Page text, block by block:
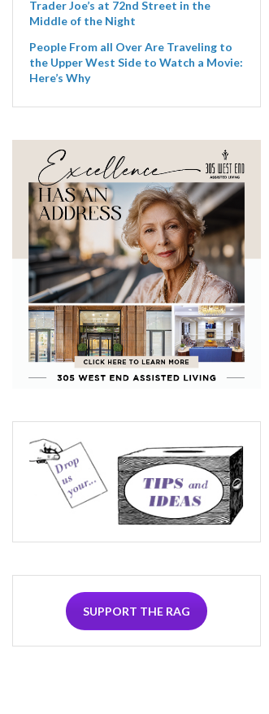
Trader Joe’s at 72nd Street in the
Middle of the Night
People From all Over Are Traveling to
the Upper West Side to Watch a Movie:
Here’s Why
SUPPORT THE RAG